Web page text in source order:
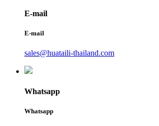
E-mail
E-mail
sales@huataili-thailand.com
Whatsapp
Whatsapp